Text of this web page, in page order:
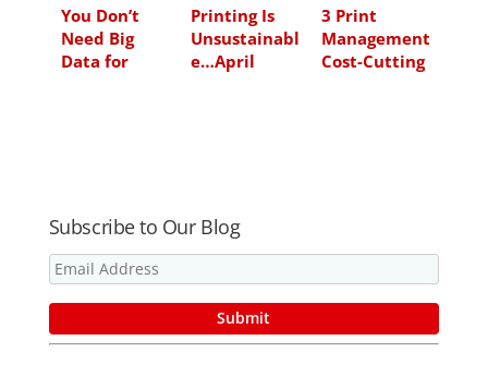
You Don’t
Need Big
Data for
Printing Is
Unsustainabl
e…April
3 Print
Management
Cost-Cutting
Subscribe to Our Blog